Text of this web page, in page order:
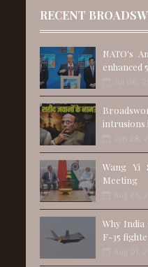
RECENT
NATO's
enhanced
Jul 06,
intrusions
Jun 28,
Wang Yi
Meeting
Aug 25,
Why India
F-35
Aug 01,